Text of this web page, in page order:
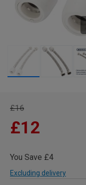
£16
£12
You Save £4
Excluding delivery